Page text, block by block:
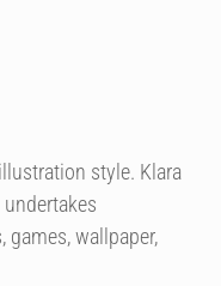
style. Klara
wallpaper,